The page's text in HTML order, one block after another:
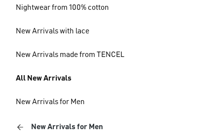
Nightwear from 100% cotton
New Arrivals with lace
New Arrivals made from TENCEL
All New Arrivals
New Arrivals for Men
New Arrivals for Men